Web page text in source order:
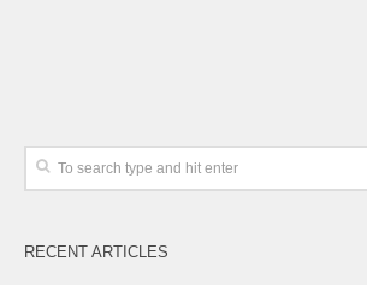
RECENT ARTICLES